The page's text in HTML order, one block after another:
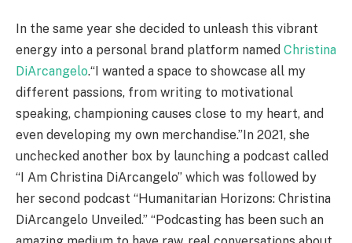
In the same year she decided to unleash this vibrant
energy into a personal brand platform named Christina
DiArcangelo.“I wanted a space to showcase all my
different passions, from writing to motivational
speaking, championing causes close to my heart, and
even developing my own merchandise.”In 2021, she
unchecked another box by launching a podcast called
“I Am Christina DiArcangelo” which was followed by
her second podcast “Humanitarian Horizons: Christina
DiArcangelo Unveiled.” “Podcasting has been such an